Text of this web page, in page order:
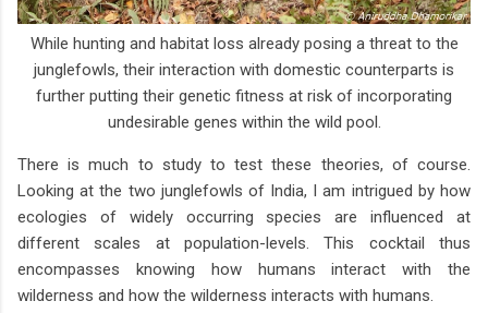
While hunting and habitat loss already posing a threat to the
junglefowls, their interaction with domestic counterparts is
further putting their genetic fitness at risk of incorporating
undesirable genes within the wild pool.
There is much to study to test these theories, of course.
Looking at the two junglefowls of India, I am intrigued by how
ecologies of widely occurring species are influenced at
different scales at population-levels. This cocktail thus
encompasses knowing how humans interact with the
wilderness and how the wilderness interacts with humans.